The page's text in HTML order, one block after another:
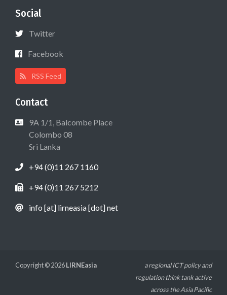
Social
Twitter
Facebook
RSS Feed
Contact
9A 1/1, Balcombe Place
Colombo 08
Sri Lanka
+94 (0)11 267 1160
+94 (0)11 267 5212
info [at] lirneasia [dot] net
Copyright © 2026LIRNEasia
a regional ICT policy and
regulation think tank active
across the Asia Pacific